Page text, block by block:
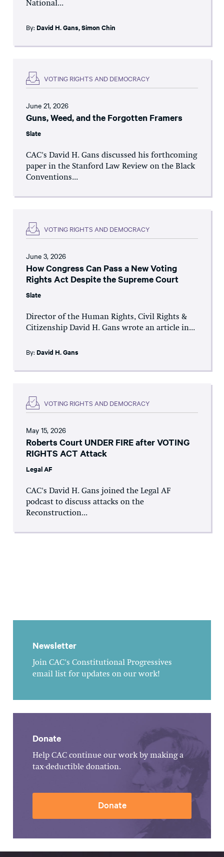
National...
By: David H. Gans,Simon Chin
VOTING RIGHTS AND DEMOCRACY
June 21, 2026
Guns, Weed, and the Forgotten Framers
Slate
CAC's David H. Gans discussed his forthcoming
paper in the Stanford Law Review on the Black
Conventions...
VOTING RIGHTS AND DEMOCRACY
June 3, 2026
How Congress Can Pass a New Voting
Rights Act Despite the Supreme Court
Slate
Director of the Human Rights, Civil Rights &
Citizenship David H. Gans wrote an article in...
By: David H. Gans
VOTING RIGHTS AND DEMOCRACY
May 15, 2026
Roberts Court UNDER FIRE after VOTING
RIGHTS ACT Attack
Legal AF
CAC's David H. Gans joined the Legal AF
podcast to discuss attacks on the
Reconstruction...
Newsletter
Join CAC's Constitutional Progressives
email list for updates on our work!
Donate
Help CAC continue our work by making a
tax-deductible donation.
Donate